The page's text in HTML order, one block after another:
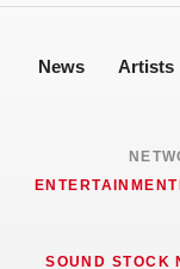
News Artists
SOUND STOCK